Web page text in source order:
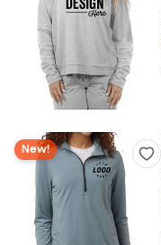
New!